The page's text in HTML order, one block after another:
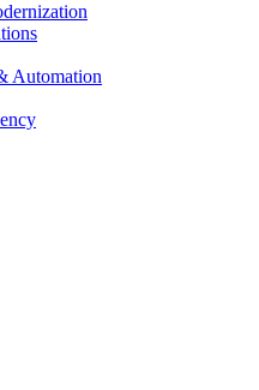
Automation